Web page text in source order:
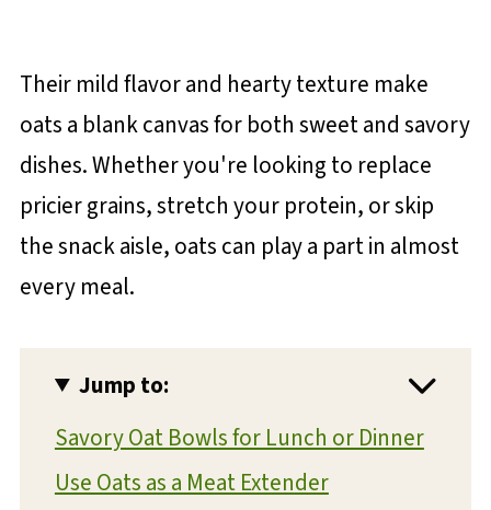
Their mild flavor and hearty texture make
oats a blank canvas for both sweet and savory
dishes. Whether you're looking to replace
pricier grains, stretch your protein, or skip
the snack aisle, oats can play a part in almost
every meal.
Jump to:
Savory Oat Bowls for Lunch or Dinner
Use Oats as a Meat Extender